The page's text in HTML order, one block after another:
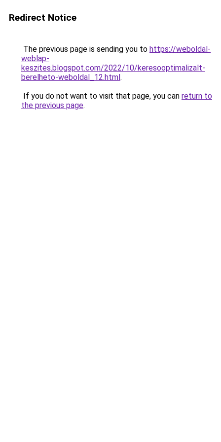
Redirect Notice
The previous page is sending you to https://weboldal-
weblap-
keszites.blogspot.com/2022/10/keresooptimalizalt-
berelheto-weboldal_12.html.
If you do not want to visit that page, you can return to
the previous page.